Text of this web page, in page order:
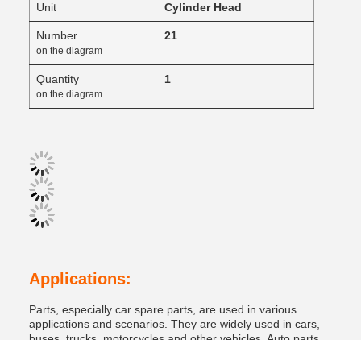
Unit Cylinder Head
Number
on the diagram
21
Quantity
on the diagram
1
Applications:
Parts, especially car spare parts, are used in various
applications and scenarios. They are widely used in cars,